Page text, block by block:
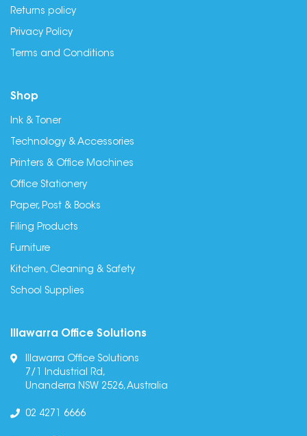
Returns policy
Privacy Policy
Terms and Conditions
Shop
Ink & Toner
Technology & Accessories
Printers & Office Machines
Office Stationery
Paper, Post & Books
Filing Products
Furniture
Kitchen, Cleaning & Safety
School Supplies
Illawarra Office Solutions
Illawarra Office Solutions
7/1 Industrial Rd,
Unanderra NSW 2526, Australia
02 4271 6666